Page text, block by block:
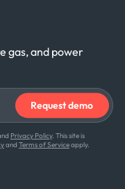
gas, and power
Privacy Policy. This site is
and Terms of Serviceapply.